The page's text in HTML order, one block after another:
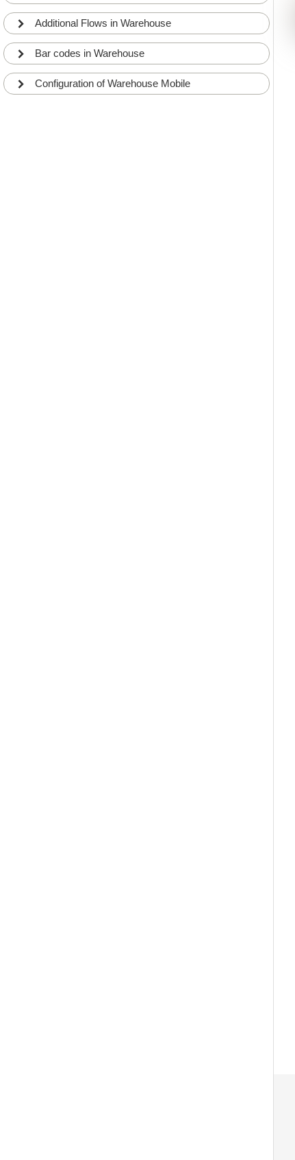
Additional Flows in Warehouse
Bar codes in Warehouse
Configuration of Warehouse Mobile